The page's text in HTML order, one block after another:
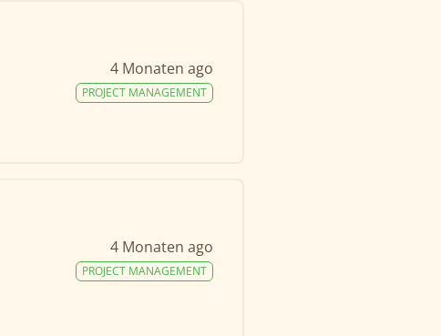
4 Monaten ago
PROJECT MANAGEMENT
4 Monaten ago
PROJECT MANAGEMENT